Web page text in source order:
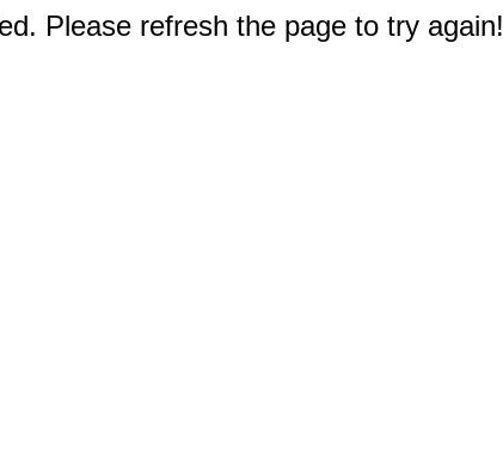
Please refresh the page to try again!